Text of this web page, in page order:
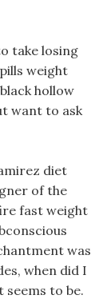
take losing
weight
hollow
want to ask
diet
of the
fast weight
was
when did I
seems to be.